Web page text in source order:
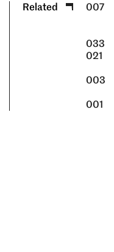
Related 007
033
021
003
001